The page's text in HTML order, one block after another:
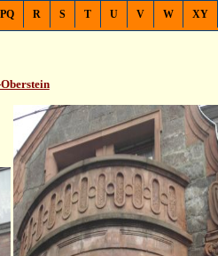
PQ R S T U V W XY